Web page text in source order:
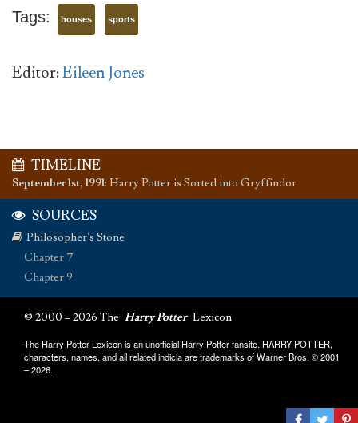
Tags: houses sports
Editor:Eileen Jones
TIMELINE
September 1st, 1991: Harry Potter is Sorted into Gryffindor
SOURCES
Philosopher's Stone
Chapter 7
Chapter 9
© 2000 – 2026 The Harry Potter Lexicon
The Harry Potter Lexicon is an unofficial Harry Potter fansite. HARRY POTTER,
characters, names, and all related indicia are trademarks of Warner Bros. © 2001
– 2026.